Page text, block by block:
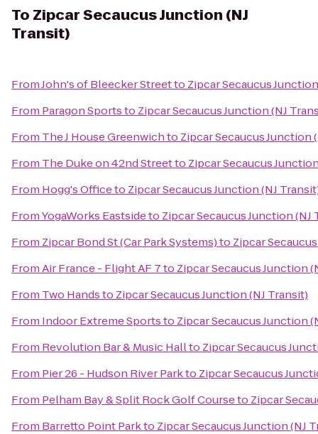
To Zipcar Secaucus Junction (NJ
Transit)
FromJohn's of Bleecker Streetto Zipcar Secaucus
From Paragon Sportsto Zipcar Secaucus Junction (NJ
From The J House Greenwichto Zipcar Secaucus Junction
From The Duke on 42nd Streetto Zipcar Secaucus
From Hogg's Officeto Zipcar Secaucus Junction (NJ
FromYogaWorks Eastsideto Zipcar Secaucus Junction (NJ
From Zipcar Bond St (Car Park Systems)to Zipcar
FromAir France - Flight AF 7to Zipcar Secaucus Junction
From Two Handsto Zipcar Secaucus Junction (NJ Transit)
From Indoor Extreme Sportsto Zipcar Secaucus Junction
From Revolution Bar & Music Hallto Zipcar Secaucus
From Pier 26 - Hudson River Parkto Zipcar Secaucus
From Pelham Bay & Split Rock Golf Courseto Zipcar
From Barretto Point Parkto Zipcar Secaucus Junction (NJ